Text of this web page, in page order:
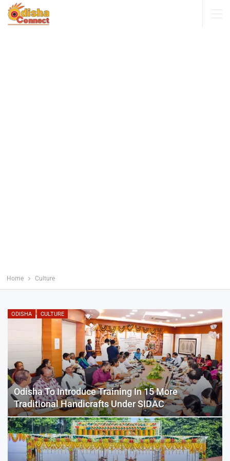
Home Culture
ODISHA CULTURE
Odisha To Introduce Training In 15 More
Traditional Handicrafts Under SIDAC